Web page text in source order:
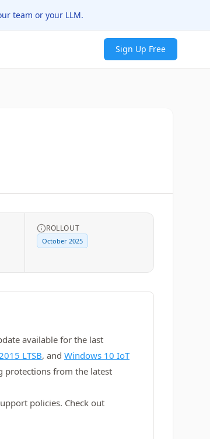
team or your LLM.
Sign Up Free
ROLLOUT
October 2025
available for the last
LTSB, and Windows 10 IoT
protections from the latest
policies. Check out